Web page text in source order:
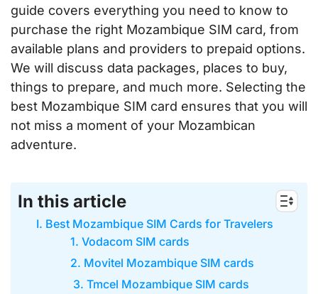
guide covers everything you need to know to
purchase the right Mozambique SIM card, from
available plans and providers to prepaid options.
We will discuss data packages, places to buy,
things to prepare, and much more. Selecting the
best Mozambique SIM card ensures that you will
not miss a moment of your Mozambican
adventure.
In this article
I. Best Mozambique SIM Cards for Travelers
1. Vodacom SIM cards
2. Movitel Mozambique SIM cards
3. Tmcel Mozambique SIM cards